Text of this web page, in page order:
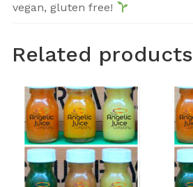
vegan, gluten free!
Related products